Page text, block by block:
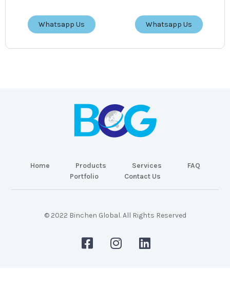
Whatsapp Us Whatsapp Us
Home Products Services
FAQ
Portfolio
Contact Us
© 2022 Binchen Global. All Rights Reserved